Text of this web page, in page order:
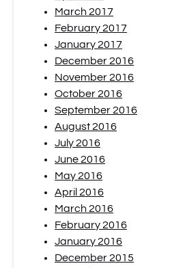
March 2017
February 2017
January 2017
December 2016
November 2016
October 2016
September 2016
August 2016
July 2016
June 2016
May 2016
April 2016
March 2016
February 2016
January 2016
December 2015